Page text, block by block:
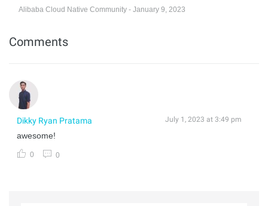
Alibaba Cloud Native Community - January 9, 2023
Comments
Dikky Ryan Pratama July 1, 2023 at 3:49 pm
awesome!
0 0